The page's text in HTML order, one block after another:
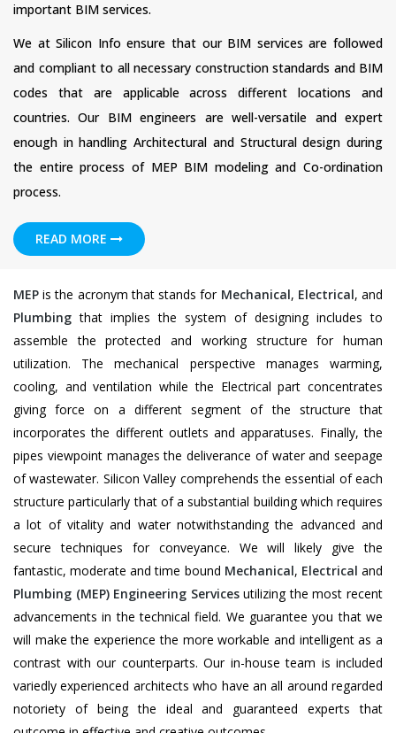
important BIM services.
We at Silicon Info ensure that our BIM services are followed
and compliant to all necessary construction standards and BIM
codes that are applicable across different locations and
countries. Our BIM engineers are well-versatile and expert
enough in handling Architectural and Structural design during
the entire process of MEP BIM modeling and Co-ordination
process.
READ MORE
MEP is the acronym that stands for Mechanical, Electrical, and
Plumbing that implies the system of designing includes to
assemble the protected and working structure for human
utilization. The mechanical perspective manages warming,
cooling, and ventilation while the Electrical part concentrates
giving force on a different segment of the structure that
incorporates the different outlets and apparatuses. Finally, the
pipes viewpoint manages the deliverance of water and seepage
of wastewater. Silicon Valley comprehends the essential of each
structure particularly that of a substantial building which requires
a lot of vitality and water notwithstanding the advanced and
secure techniques for conveyance. We will likely give the
fantastic, moderate and time bound Mechanical, Electrical and
Plumbing (MEP) Engineering Servicesutilizing the most recent
advancements in the technical field. We guarantee you that we
will make the experience the more workable and intelligent as a
contrast with our counterparts. Our in-house team is included
variedly experienced architects who have an all around regarded
notoriety of being the ideal and guaranteed experts that